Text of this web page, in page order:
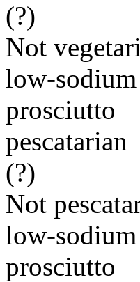
(?)
Not
low-
prosciutto
pescatarian
(?)
Not
low-
prosciutto